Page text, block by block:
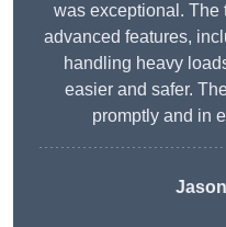
was exceptional. The
advanced features,
handling heavy
easier and safer.
promptly and in